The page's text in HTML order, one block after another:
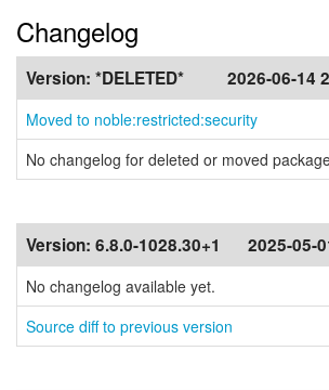
Changelog
Version: *DELETED* 2026-06-14
Moved to noble:restricted:security
No changelog for deleted or moved
Version: 6.8.0-1028.30+1 2025-05-
No changelog available yet.
Source diff to previous version